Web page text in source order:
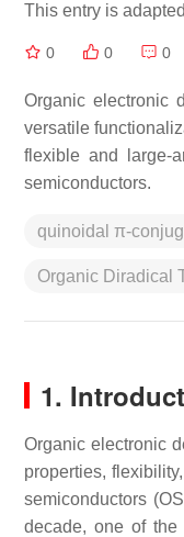
This entry is
0 0 0
Organic electronic
versatile
flexible and large-
semiconductors.
quinoidal π-
Organic Diradical
1.
Organic electronic
properties,
semiconductors
decade, one of the